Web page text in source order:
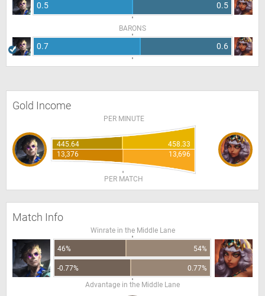
0.5 0.5
BARONS
0.7 0.6
Gold Income
PER MINUTE
445.64
458.33
13,376
13,696
PER MATCH
Match Info
Winrate in the Middle Lane
46% 54%
-0.77%
0.77%
Advantage in the Middle Lane